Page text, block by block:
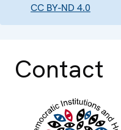
CC BY-ND 4.0
Contact